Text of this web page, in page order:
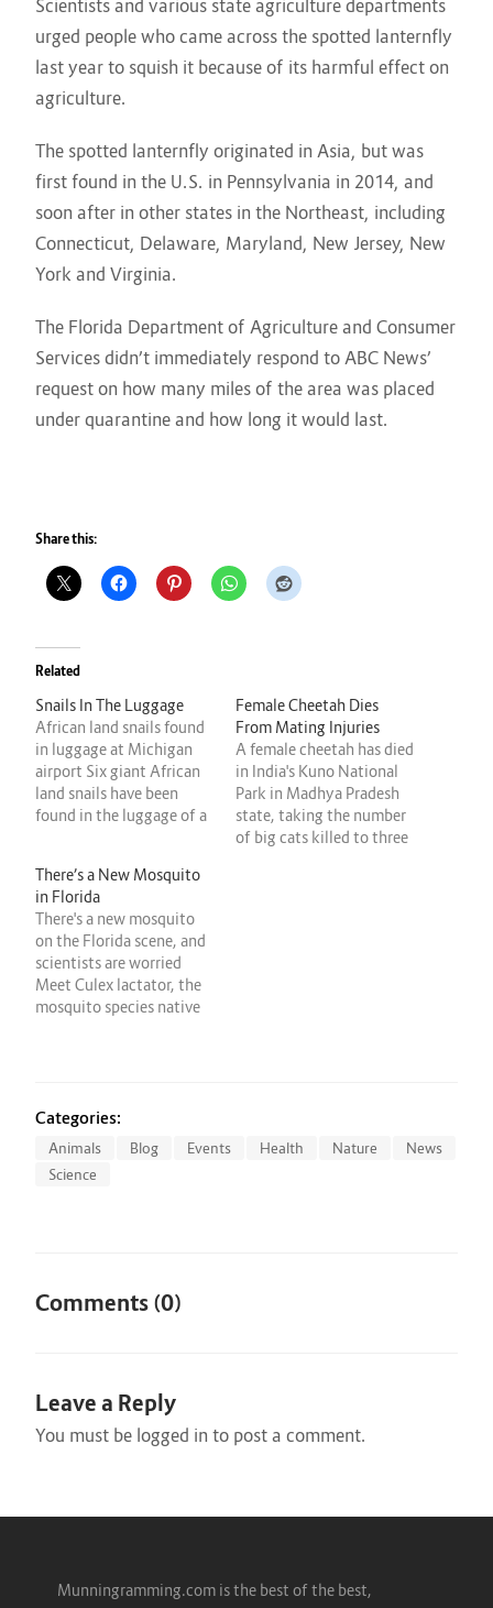
Scientists and various state agriculture departments
urged people who came across the spotted lanternfly
last year to squish it because of its harmful effect on
agriculture.
The spotted lanternfly originated in Asia, but was
first found in the U.S. in Pennsylvania in 2014, and
soon after in other states in the Northeast, including
Connecticut, Delaware, Maryland, New Jersey, New
York and Virginia.
The Florida Department of Agriculture and Consumer
Services didn’t immediately respond to ABC News’
request on how many miles of the area was placed
under quarantine and how long it would last.
Share this:
Related
Snails In The Luggage
African land snails found
in luggage at Michigan
airport Six giant African
land snails have been
found in the luggage of a
African country of
Ghana. The mollusks,
which can carry diseases
that affect humans, were
discovered and seized
March 9 during…
Female Cheetah Dies
From Mating Injuries
A female cheetah has died
in India's Kuno National
Park in Madhya Pradesh
state, taking the number
of big cats killed to three
There’s a New Mosquito
in Florida
There's a new mosquito
on the Florida scene, and
scientists are worried
Meet Culex lactator, the
mosquito species native
Culex may look like every
other mosquito that has
annoyed you over the
years, but scientists…
Categories:
Animals Blog Events Health Nature
News
Science
Comments (0)
Leave a Reply
You must be logged in to post a comment.
Munningramming.com is the best of the best,